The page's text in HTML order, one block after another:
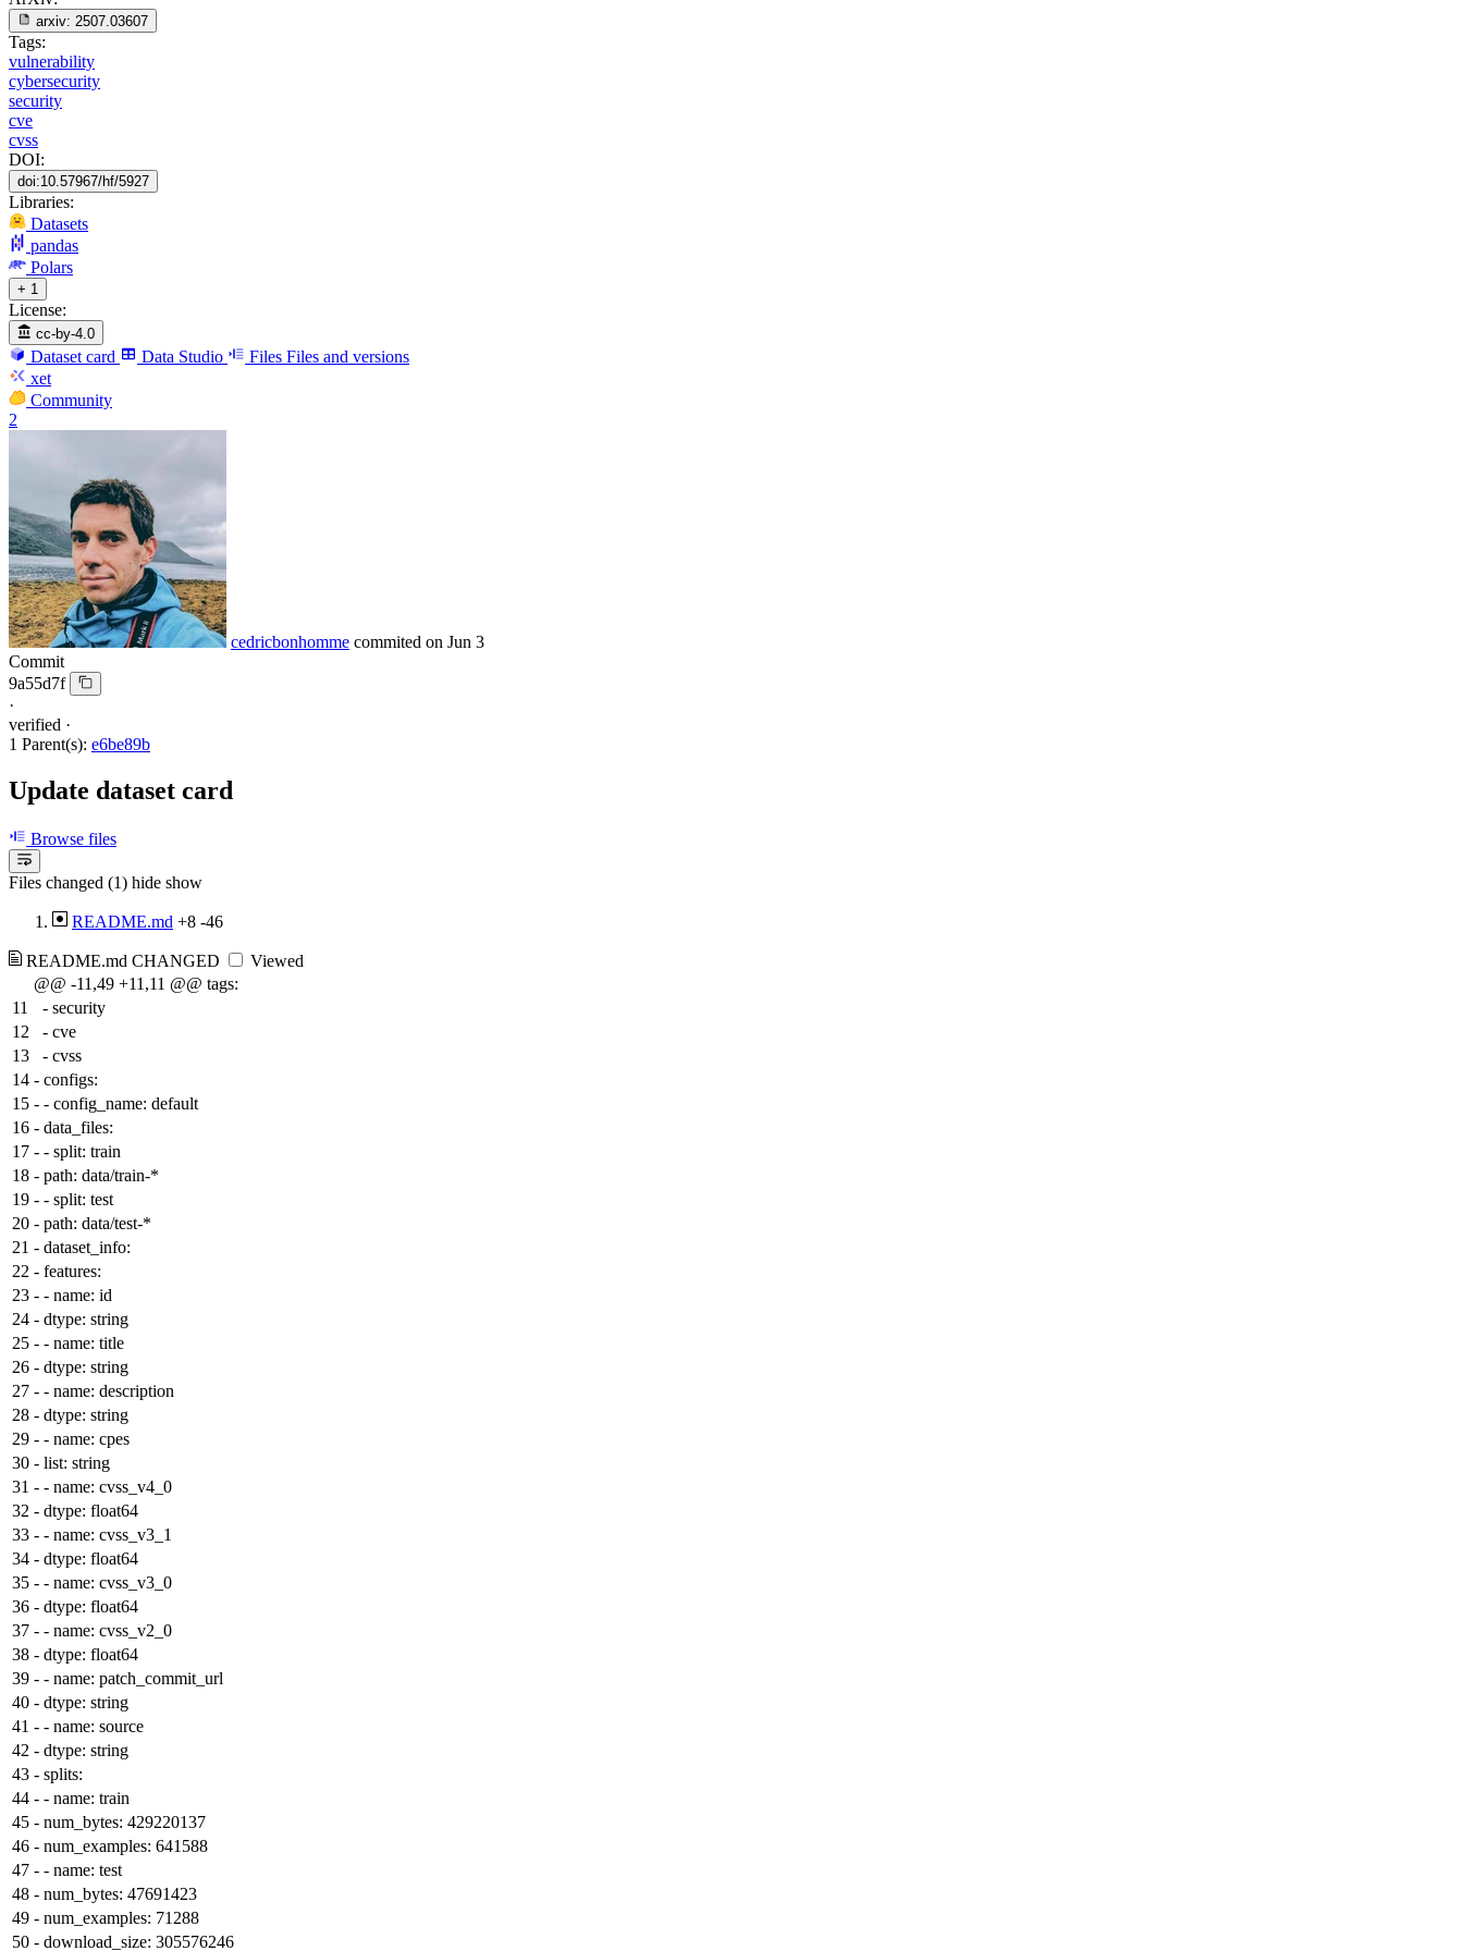
arxiv: 2507.03607
Tags:
vulnerability
cybersecurity
security
cve
cvss
DOI:
doi:10.57967/hf/5927
Libraries:
Datasets
pandas
Polars
+ 1
License:
cc-by-4.0
Dataset card Data Studio Files Files and versions
xet
Community
2
cedricbonhomme commited on Jun 3
Commit
9a55d7f
·
verified ·
1 Parent(s): e6be89b
Update dataset card
Browse files
Files changed (1) hide show
README.md +8 -46
README.md CHANGED
Viewed
@@ -11,49 +11,11 @@ tags:
11
- security
12
- cve
13
- cvss
14 - configs:
15 - - config_name: default
16 - data_files:
17 - - split: train
18 - path: data/train-*
19 - - split: test
20 - path: data/test-*
21 - dataset_info:
22 - features:
23 - - name: id
24 - dtype: string
25 - - name: title
26 - dtype: string
27 - - name: description
28 - dtype: string
29 - - name: cpes
30 - list: string
31 - - name: cvss_v4_0
32 - dtype: float64
33 - - name: cvss_v3_1
34 - dtype: float64
35 - - name: cvss_v3_0
36 - dtype: float64
37 - - name: cvss_v2_0
38 - dtype: float64
39 - - name: patch_commit_url
40 - dtype: string
41 - - name: source
42 - dtype: string
43 - splits:
44 - - name: train
45 - num_bytes: 429220137
46 - num_examples: 641588
47 - - name: test
48 - num_bytes: 47691423
49 - num_examples: 71288
50 - download_size: 305576246